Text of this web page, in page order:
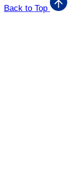
Back to Top